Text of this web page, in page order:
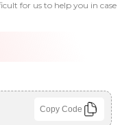
for us to help you in case
Copy Code